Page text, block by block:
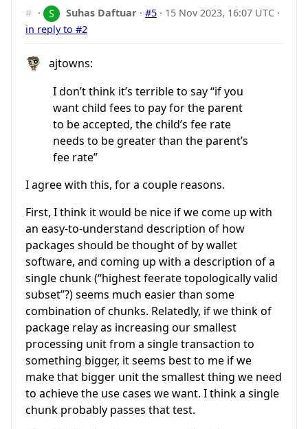
# · Suhas Daftuar ·#5 · 15 Nov 2023, 16:07 UTC ·
in reply to #2
ajtowns:
I don’t think it’s terrible to say “if you
want child fees to pay for the parent
to be accepted, the child’s fee rate
needs to be greater than the parent’s
fee rate”
I agree with this, for a couple reasons.
First, I think it would be nice if we come up with
an easy-to-understand description of how
packages should be thought of by wallet
software, and coming up with a description of a
single chunk (“highest feerate topologically valid
subset”?) seems much easier than some
combination of chunks. Relatedly, if we think of
package relay as increasing our smallest
processing unit from a single transaction to
something bigger, it seems best to me if we
make that bigger unit the smallest thing we need
to achieve the use cases we want. I think a single
chunk probably passes that test.